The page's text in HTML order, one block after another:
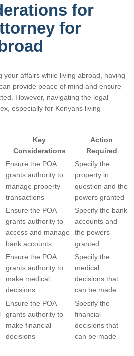
for
for
your affairs while living abroad, having
provide peace of mind and ensure
However, navigating the legal
especially for Kenyans living
Key
Considerations
Action
Required
Ensure the POA
grants authority to
manage property
transactions
Specify the
property in
question and the
powers granted
Ensure the POA
grants authority to
access and manage
bank accounts
Specify the bank
accounts and
the powers
granted
Ensure the POA
grants authority to
make medical
decisions
Specify the
medical
decisions that
can be made
Ensure the POA
grants authority to
make financial
decisions
Specify the
financial
decisions that
can be made